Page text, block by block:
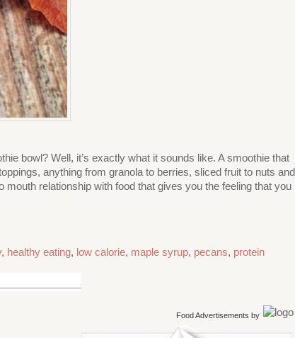
bowl? Well, it’s exactly what it sounds like. A smoothie that
anything from granola to berries, sliced fruit to nuts and
relationship with food that gives you the feeling that you
, healthy eating, low calorie, maple syrup, pecans, protein
Food Advertisements by